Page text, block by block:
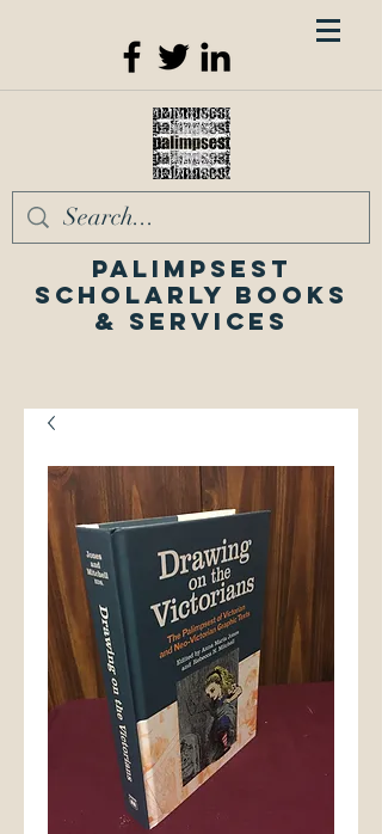
Palimpsest
Scholarly Books
& Services